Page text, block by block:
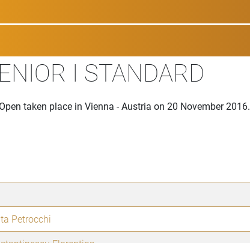
I STANDARD
taken place in Vienna - Austria on 20 November 2016.
Petrocchi